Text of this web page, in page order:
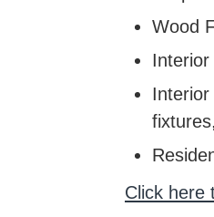
Wood
Interior
Click here